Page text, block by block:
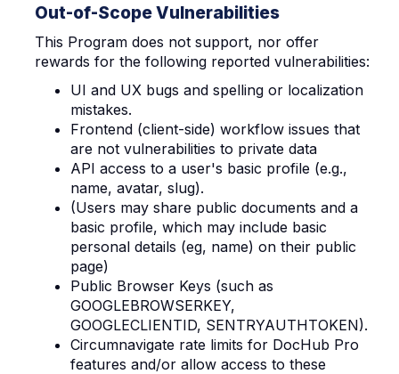
Out-of-Scope Vulnerabilities
This Program does not support, nor offer
rewards for the following reported vulnerabilities:
UI and UX bugs and spelling or localization
mistakes.
Frontend (client-side) workflow issues that
are not vulnerabilities to private data
API access to a user's basic profile (e.g.,
name, avatar, slug).
(Users may share public documents and a
basic profile, which may include basic
personal details (eg, name) on their public
page)
Public Browser Keys (such as
GOOGLEBROWSERKEY,
GOOGLECLIENTID, SENTRYAUTHTOKEN).
Circumnavigate rate limits for DocHub Pro
features and/or allow access to these